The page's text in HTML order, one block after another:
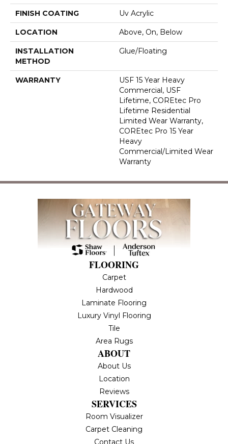
FINISH COATING Uv Acrylic
LOCATION Above, On, Below
INSTALLATION
METHOD
Glue/Floating
WARRANTY
USF 15 Year Heavy
Commercial, USF
Lifetime, COREtec Pro
Lifetime Residential
Limited Wear Warranty,
COREtec Pro 15 Year
Heavy
Commercial/Limited Wear
Warranty
FLOORING
Carpet
Hardwood
Laminate Flooring
Luxury Vinyl Flooring
Tile
Area Rugs
ABOUT
About Us
Location
Reviews
SERVICES
Room Visualizer
Carpet Cleaning
Contact Us